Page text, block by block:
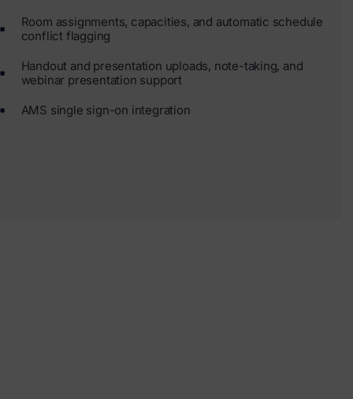
Room assignments, capacities, and automatic schedule
conflict flagging
Handout and presentation uploads, note-taking, and
webinar presentation support
AMS single sign-on integration